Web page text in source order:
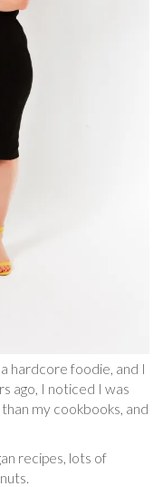
a hardcore foodie, and I
ago, I noticed I was
my cookbooks, and
recipes, lots of